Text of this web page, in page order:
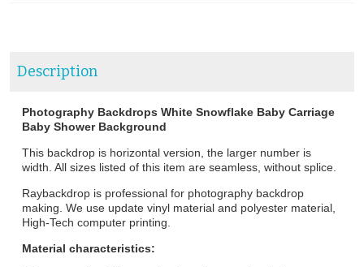
Description
Photography Backdrops White Snowflake Baby Carriage
Baby Shower Background
This backdrop is horizontal version, the larger number is
width. All sizes listed of this item are seamless, without splice.
Raybackdrop is professional for photography backdrop
making. We use update vinyl material and polyester material,
High-Tech computer printing.
Material characteristics: